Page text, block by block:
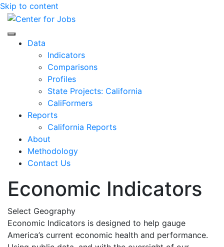
Skip to content
Center for Jobs
Data
Indicators
Comparisons
Profiles
State Projects: California
CaliFormers
Reports
California Reports
About
Methodology
Contact Us
Economic Indicators
Select Geography
Economic Indicators is designed to help gauge
America’s current economic health and performance.